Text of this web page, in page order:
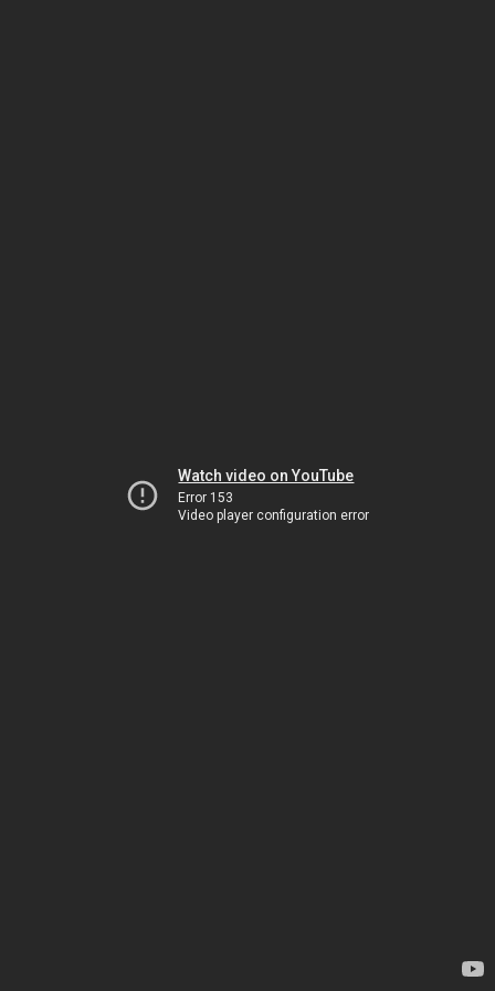
Watch video on YouTube
Error 153
Video player configuration error